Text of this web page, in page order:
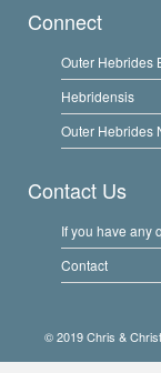
Connect
Outer Hebrides
Hebridensis
Outer Hebrides
Contact Us
If you have any
Contact
© 2019 Chris &